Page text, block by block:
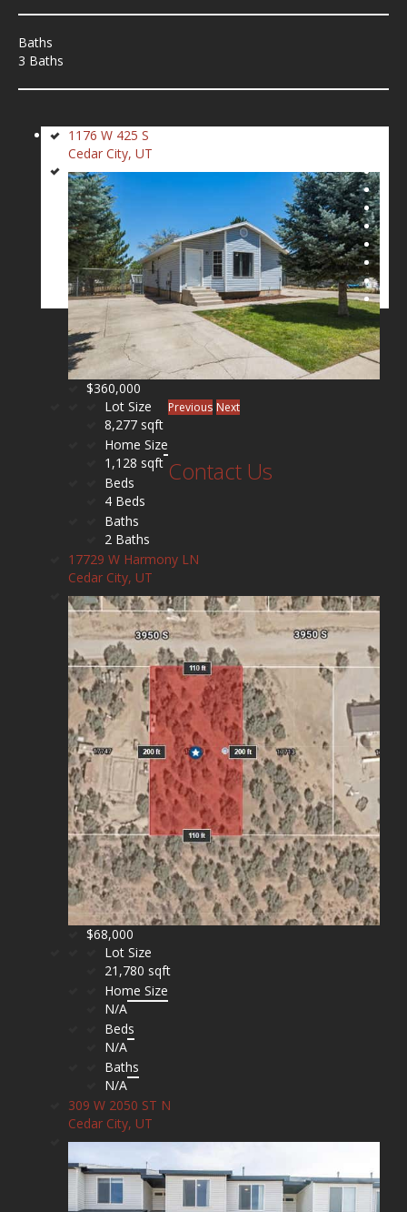
Baths
3 Baths
1176 W 425 S
Cedar City, UT
$360,000
Lot Size
8,277 sqft
Home Size
1,128 sqft
Beds
4 Beds
Baths
2 Baths
17729 W Harmony LN
Cedar City, UT
$68,000
Lot Size
21,780 sqft
Home Size
N/A
Beds
N/A
Baths
N/A
309 W 2050 ST N
Cedar City, UT
Previous Next
Contact Us